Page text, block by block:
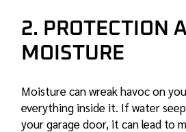
2. PROTECTION
MOISTURE
Moisture can wreak havoc on
everything inside it. If water
your garage door, it can lead to